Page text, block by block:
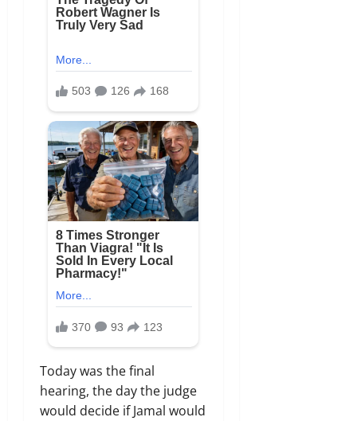
Today was the final
hearing, the day the judge
would decide if Jamal would